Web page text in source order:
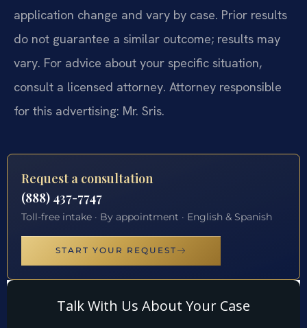
application change and vary by case. Prior results
do not guarantee a similar outcome; results may
vary. For advice about your specific situation,
consult a licensed attorney. Attorney responsible
for this advertising: Mr. Sris.
Request a consultation
(888) 437-7747
Toll-free intake · By appointment · English & Spanish
START YOUR REQUEST